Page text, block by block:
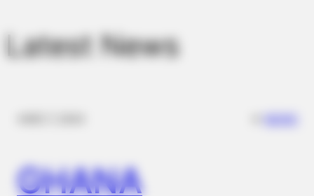
Latest News
GHANA